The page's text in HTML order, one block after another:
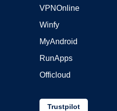
VPNOnline
Winfy
MyAndroid
RunApps
Officloud
Trustpilot